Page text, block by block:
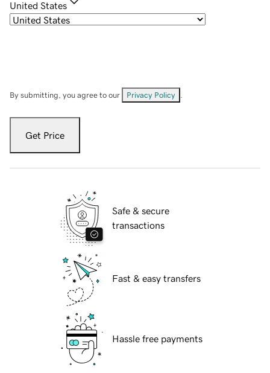
United States
By submitting, you agree to our Privacy Policy
Get Price
Safe & secure
transactions
Fast & easy transfers
Hassle free payments